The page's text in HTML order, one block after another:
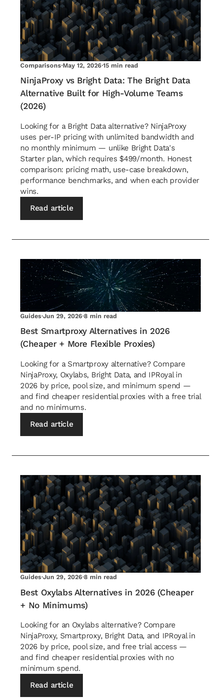
Comparisons·May 12, 2026·15 min read
NinjaProxy vs Bright Data: The Bright Data
Alternative Built for High-Volume Teams
(2026)
Looking for a Bright Data alternative? NinjaProxy
uses per-IP pricing with unlimited bandwidth and
no monthly minimum — unlike Bright Data's
Starter plan, which requires $499/month. Honest
comparison: pricing math, use-case breakdown,
performance benchmarks, and when each provider
wins.
Read article
Guides·Jun 29, 2026·8 min read
Best Smartproxy Alternatives in 2026
(Cheaper + More Flexible Proxies)
Looking for a Smartproxy alternative? Compare
NinjaProxy, Oxylabs, Bright Data, and IPRoyal in
2026 by price, pool size, and minimum spend —
and find cheaper residential proxies with a free trial
and no minimums.
Read article
Guides·Jun 29, 2026·8 min read
Best Oxylabs Alternatives in 2026 (Cheaper
+ No Minimums)
Looking for an Oxylabs alternative? Compare
NinjaProxy, Smartproxy, Bright Data, and IPRoyal in
2026 by price, pool size, and free trial access —
and find cheaper residential proxies with no
minimum spend.
Read article